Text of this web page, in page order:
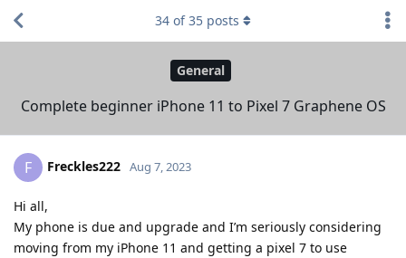
General
Complete beginner iPhone 11 to Pixel 7 Graphene OS
34 of35 posts
F Freckles222 Aug 7, 2023
Hi all,
My phone is due and upgrade and I’m seriously considering
moving from my iPhone 11 and getting a pixel 7 to use